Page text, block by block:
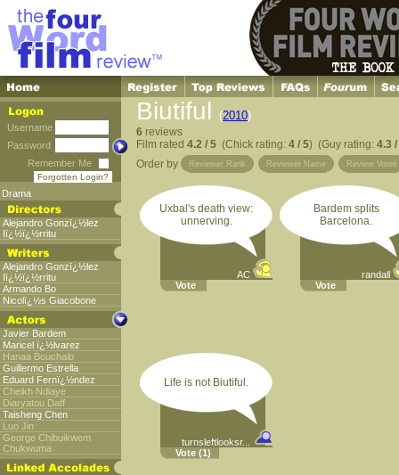
Username
Password
Remember Me
Forgotten Login?
Drama
Alejandro Gonzï¿½lez
Iï¿½ï¿½rritu
Alejandro Gonzï¿½lez
Iï¿½ï¿½rritu
Armando Bo
Nicolï¿½s Giacobone
Javier Bardem
Maricel ï¿½lvarez
Hanaa Bouchaib
Guillermo Estrella
Eduard Fernï¿½ndez
Cheikh Ndiaye
Diaryatou Daff
Taisheng Chen
Luo Jin
George Chibuikwem
Chukwuma
Biutiful (2010)
6 reviews
Film rated 4.2 / 5 (Chick rating: 4 / 5) (Guy rating: 4.3
Order by
Reviewer Rank Reviewer Name Review Votes
Uxbal's death view:
unnerving.
AC
Vote
Bardem splits
Barcelona.
randall
Vote
Life is not Biutiful.
turnsleftlooksr...
Vote (1)